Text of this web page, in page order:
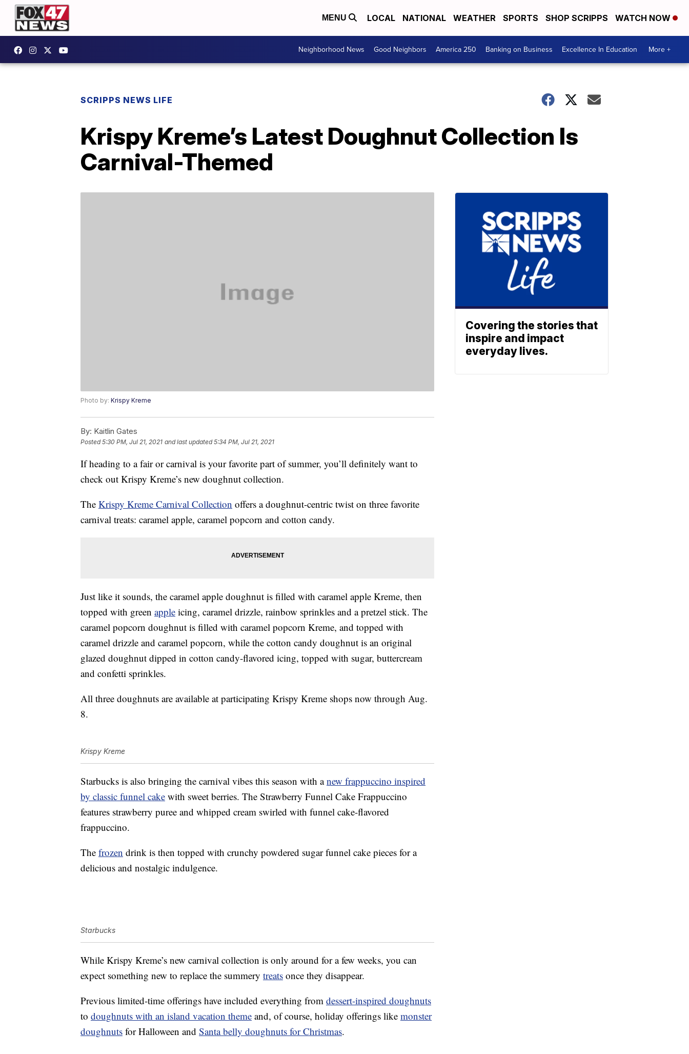
MENU LOCAL NATIONAL WEATHER SPORTS SHOP SCRIPPS WATCH NOW
Neighborhood News Good Neighbors America 250 Banking on Business Excellence In Education More +
SCRIPPS NEWS LIFE
Krispy Kreme’s Latest Doughnut Collection Is
Carnival-Themed
Photo by: Krispy Kreme
By: Kaitlin Gates
Posted5:30 PM, Jul 21, 2021 and last updated 5:34 PM, Jul 21, 2021
If heading to a fair or carnival is your favorite part of summer, you’ll definitely want to
check out Krispy Kreme’s new doughnut collection.
The Krispy Kreme Carnival Collection offers a doughnut-centric twist on three favorite
carnival treats: caramel apple, caramel popcorn and cotton candy.
Just like it sounds, the caramel apple doughnut is filled with caramel apple Kreme, then
topped with green apple icing, caramel drizzle, rainbow sprinkles and a pretzel stick. The
caramel popcorn doughnut is filled with caramel popcorn Kreme, and topped with
caramel drizzle and caramel popcorn, while the cotton candy doughnut is an original
glazed doughnut dipped in cotton candy-flavored icing, topped with sugar, buttercream
and confetti sprinkles.
All three doughnuts are available at participating Krispy Kreme shops now through Aug.
8.
Krispy Kreme
Starbucks is also bringing the carnival vibes this season with anew frappuccino inspired
by classic funnel cake with sweet berries. The Strawberry Funnel Cake Frappuccino
features strawberry puree and whipped cream swirled with funnel cake-flavored
frappuccino.
The frozen drink is then topped with crunchy powdered sugar funnel cake pieces for a
delicious and nostalgic indulgence.
Starbucks
While Krispy Kreme’s new carnival collection is only around for a few weeks, you can
expect something new to replace the summery treats once they disappear.
Previous limited-time offerings have included everything from dessert-inspired doughnuts
to doughnuts with an island vacation theme and, of course, holiday offerings like monster
doughnuts for Halloween and Santa belly doughnuts for Christmas.
Covering the stories that
inspire and impact
everyday lives.